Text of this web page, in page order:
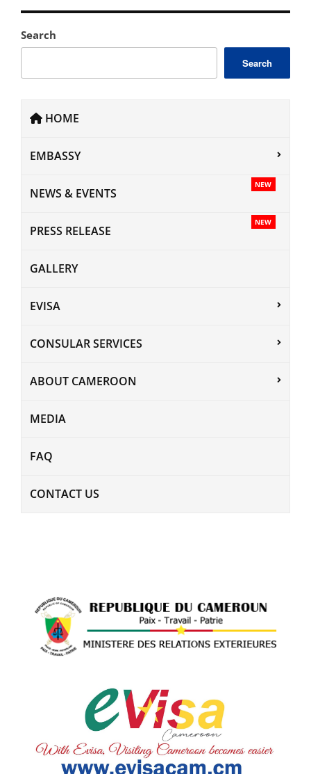
Search
Search
HOME
EMBASSY
NEW
NEWS & EVENTS
NEW
PRESS RELEASE
GALLERY
EVISA
CONSULAR SERVICES
ABOUT CAMEROON
MEDIA
FAQ
CONTACT US